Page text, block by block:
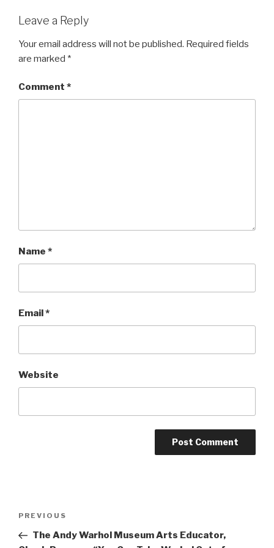
Leave a Reply
Your email address will not be published. Required fields
are marked *
Comment *
Name *
Email*
Website
Previous
Post
PREVIOUS
The Andy Warhol Museum Arts Educator,